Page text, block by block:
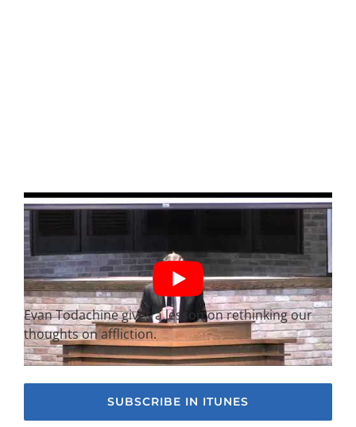
Evan Todachine gives a lesson on rethinking our
thoughts on affliction.
SUBSCRIBE IN ITUNES